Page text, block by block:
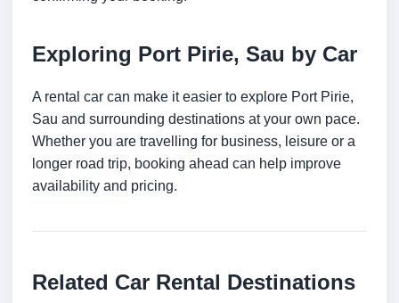
Exploring Port Pirie, Sau by Car
A rental car can make it easier to explore Port Pirie,
Sau and surrounding destinations at your own pace.
Whether you are travelling for business, leisure or a
longer road trip, booking ahead can help improve
availability and pricing.
Related Car Rental Destinations